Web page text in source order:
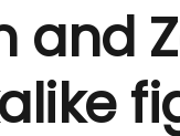
and